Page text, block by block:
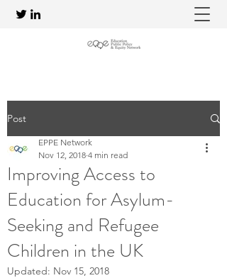
Post
Improving Access to
Education for Asylum-
Seeking and Refugee
Children in the UK
EPPE Network
Nov 12, 2018 4 min read
Updated: Nov 15, 2018